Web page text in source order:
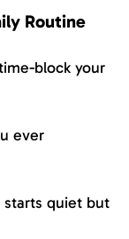
Routine
block your
ever
starts quiet but